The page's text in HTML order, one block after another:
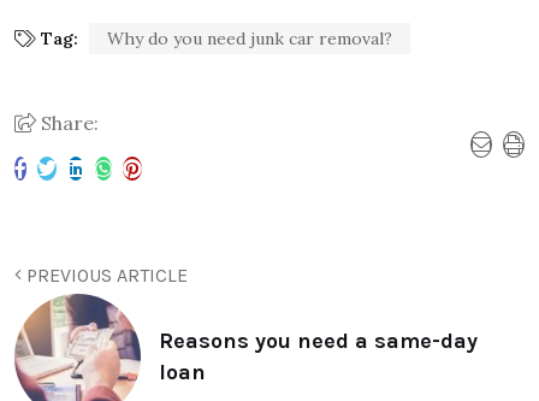
Tag: Why do you need junk car removal?
Share:
PREVIOUS ARTICLE
Reasons you need a same-day
loan